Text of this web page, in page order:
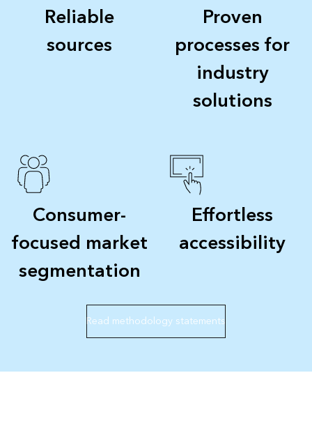
Reliable
sources
Proven
processes for
industry
solutions
Consumer-
focused market
segmentation
Effortless
accessibility
Read methodology statements